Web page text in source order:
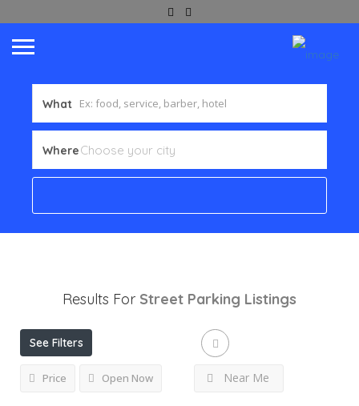
What
Where
Results For Street Parking Listings
See Filters
Price Open Now Near Me